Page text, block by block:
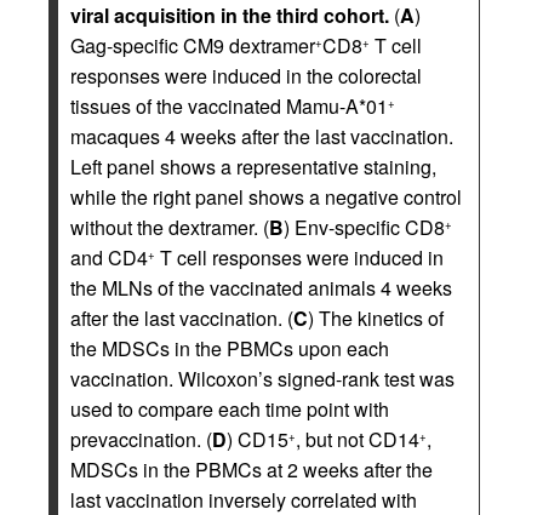
viral acquisition in the third cohort. (A)
Gag-specific CM9 dextramer+CD8+ T cell
responses were induced in the colorectal
tissues of the vaccinated Mamu-A*01 +
macaques 4 weeks after the last vaccination.
Left panel shows a representative staining,
while the right panel shows a negative control
without the dextramer. (B) Env-specific CD8+
and CD4+ T cell responses were induced in
the MLNs of the vaccinated animals 4 weeks
after the last vaccination. (C) The kinetics of
the MDSCs in the PBMCs upon each
vaccination. Wilcoxon’s signed-rank test was
used to compare each time point with
prevaccination. (D) CD15+, but not CD14+,
MDSCs in the PBMCs at 2 weeks after the
last vaccination inversely correlated with